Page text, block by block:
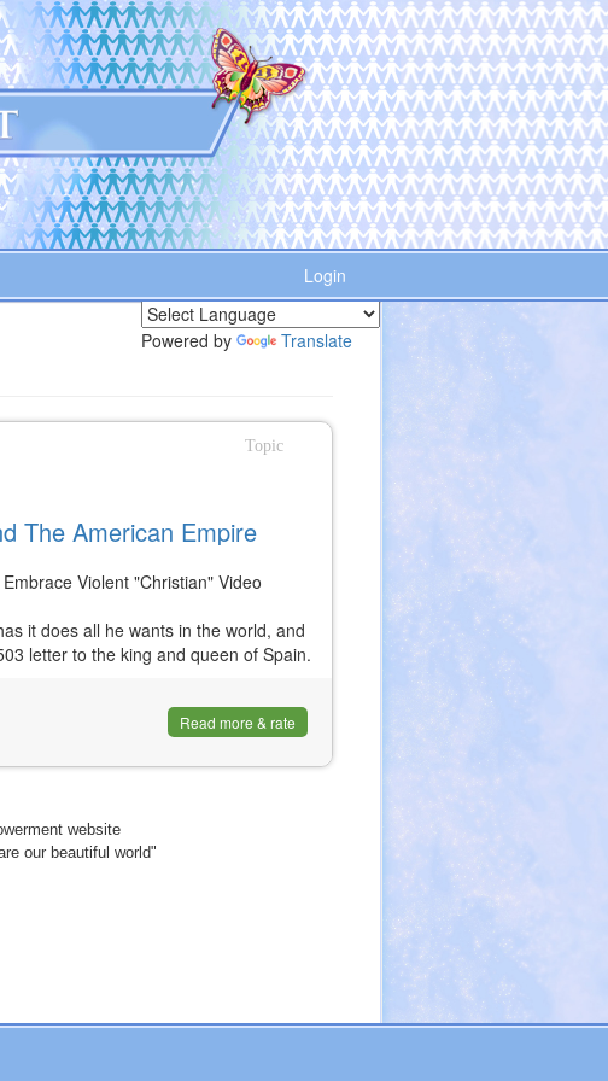
Login
Powered by Translate
Topic
The American Empire
Violent "Christian" Video
it does all he wants in the world, and
letter to the king and queen of Spain.
Read more & rate
website
our beautiful world"